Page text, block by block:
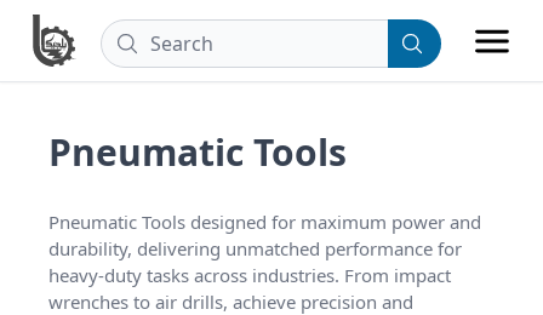
Pneumatic Tools
Pneumatic Tools designed for maximum power and
durability, delivering unmatched performance for
heavy-duty tasks across industries. From impact
wrenches to air drills, achieve precision and